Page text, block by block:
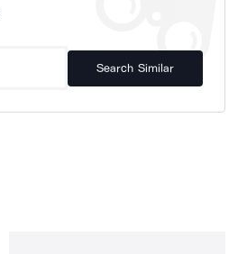
Search Similar